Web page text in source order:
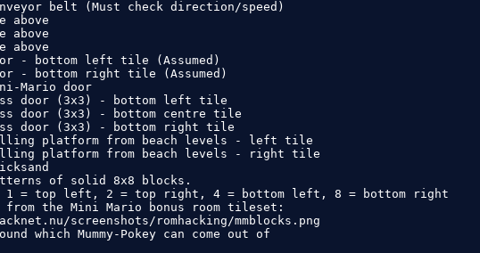
belt (Must check direction/speed)
above
above
above
- bottom left tile (Assumed)
- bottom right tile (Assumed)
Mario door
door (3x3) - bottom left tile
door (3x3) - bottom centre tile
door (3x3) - bottom right tile
platform from beach levels - left tile
platform from beach levels - right tile
of solid 8x8 blocks.
= top left, 2 = top right, 4 = bottom left, 8 = bottom right
the Mini Mario bonus room tileset:
screenshots/romhacking/mmblocks.png
which Mummy-Pokey can come out of